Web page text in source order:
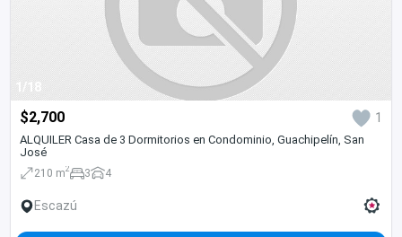
1/18
$2,700 1
ALQUILER Casa de 3 Dormitorios en Condominio, Guachipelín, San
José
210 m2 3 4
Escazú